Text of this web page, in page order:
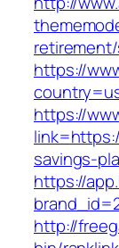
https://
https://
savings-
https://
http://